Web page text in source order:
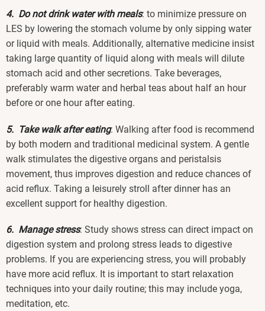
4. Do not drink water with meals: to minimize pressure on
LES by lowering the stomach volume by only sipping water
or liquid with meals. Additionally, alternative medicine insist
taking large quantity of liquid along with meals will dilute
stomach acid and other secretions. Take beverages,
preferably warm water and herbal teas about half an hour
before or one hour after eating.
5. Take walk after eating: Walking after food is recommend
by both modern and traditional medicinal system. A gentle
walk stimulates the digestive organs and peristalsis
movement, thus improves digestion and reduce chances of
acid reflux. Taking a leisurely stroll after dinner has an
excellent support for healthy digestion.
6. Manage stress: Study shows stress can direct impact on
digestion system and prolong stress leads to digestive
problems. If you are experiencing stress, you will probably
have more acid reflux. It is important to start relaxation
techniques into your daily routine; this may include yoga,
meditation, etc.